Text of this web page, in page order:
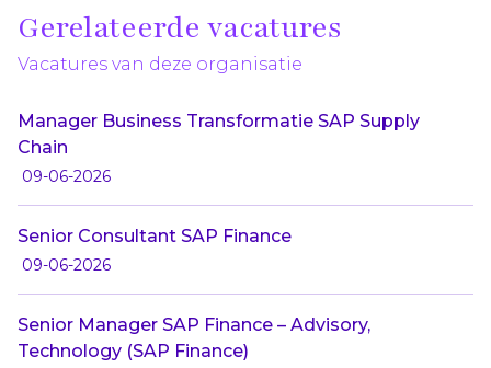
Gerelateerde vacatures
Vacatures van deze organisatie
Manager Business Transformatie SAP Supply
Chain
09-06-2026
Senior Consultant SAP Finance
09-06-2026
Senior Manager SAP Finance – Advisory,
Technology (SAP Finance)